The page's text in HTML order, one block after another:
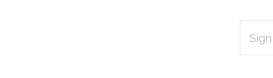
ADDRESS